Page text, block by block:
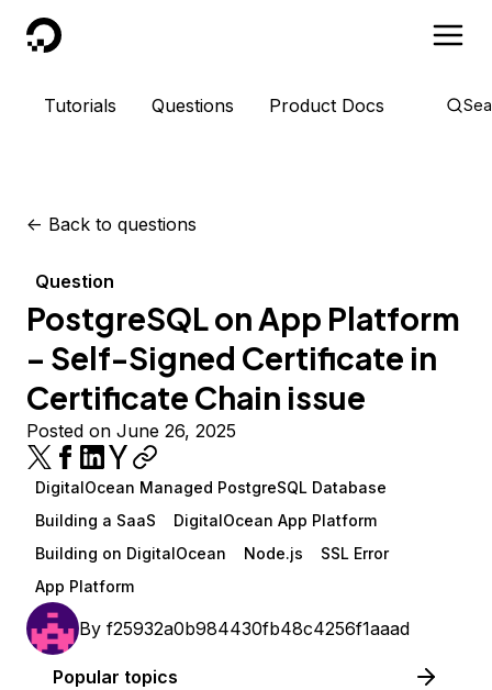
DigitalOcean
Tutorials Questions Product Docs
<- Back to questions
Question
PostgreSQL on App Platform
– Self-Signed Certificate in
Certificate Chain issue
Posted on June 26, 2025
DigitalOcean Managed PostgreSQL Database
Building a SaaS
DigitalOcean App Platform
Building on DigitalOcean
Node.js
SSL Error
App Platform
By f25932a0b984430fb48c4256f1aaad
Popular topics